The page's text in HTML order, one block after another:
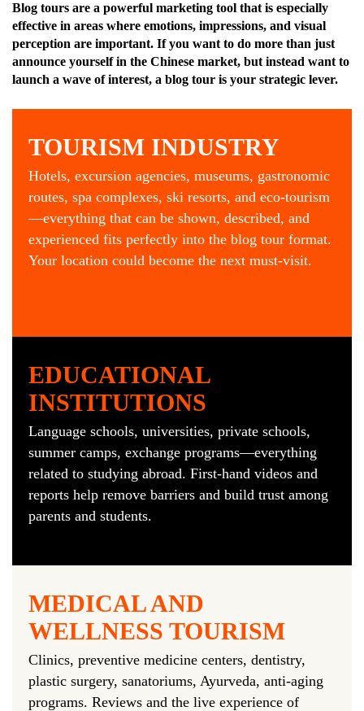
Blog tours are a powerful marketing tool that is especially
effective in areas where emotions, impressions, and visual
perception are important. If you want to do more than just
announce yourself in the Chinese market, but instead want to
launch a wave of interest, a blog tour is your strategic lever.
TOURISM INDUSTRY
Hotels, excursion agencies, museums, gastronomic
routes, spa complexes, ski resorts, and eco-tourism
—everything that can be shown, described, and
experienced fits perfectly into the blog tour format.
Your location could become the next must-visit.
EDUCATIONAL
INSTITUTIONS
Language schools, universities, private schools,
summer camps, exchange programs—everything
related to studying abroad. First-hand videos and
reports help remove barriers and build trust among
parents and students.
MEDICAL AND
WELLNESS TOURISM
Clinics, preventive medicine centers, dentistry,
plastic surgery, sanatoriums, Ayurveda, anti-aging
programs. Reviews and the live experience of